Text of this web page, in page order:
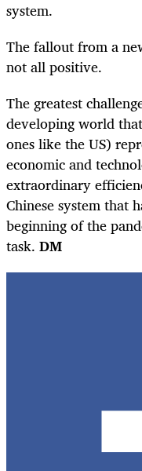
system.
The fallout from a
not all positive.
The greatest
developing world
ones like the US)
economic and
extraordinary
Chinese system that
beginning of the
task. DM